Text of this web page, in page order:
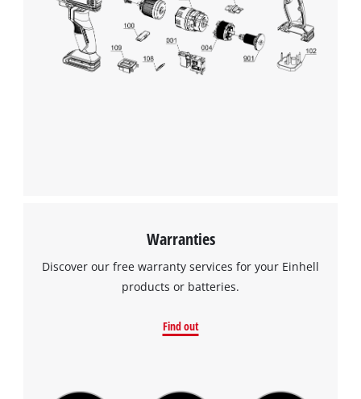
Warranties
Discover our free warranty services for your Einhell
products or batteries.
Find out